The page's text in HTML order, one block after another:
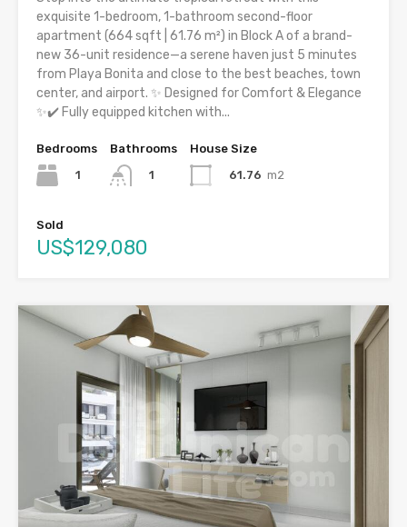
exquisite 1-bedroom, 1-bathroom second-floor
apartment (664 sqft | 61.76 m²) in Block A of a brand-
new 36-unit residence—a serene haven just 5 minutes
from Playa Bonita and close to the best beaches, town
center, and airport. ✨ Designed for Comfort & Elegance
✨✔️ Fully equipped kitchen with...
Bedrooms
1
Bathrooms
1
House Size
61.76 m2
Sold
US$129,080